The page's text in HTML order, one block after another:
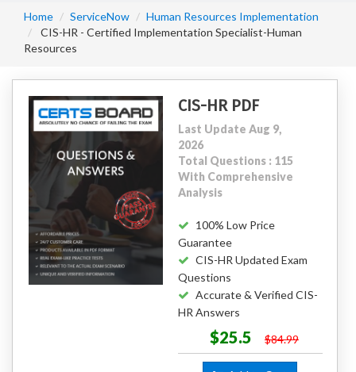
Home ServiceNow
Human Resources Implementation
CIS-HR - Certified Implementation Specialist-Human
Resources
CIS-HR PDF
Last Update Aug 9,
2026
Total Questions : 115
With Comprehensive
Analysis
100% Low Price
Guarantee
CIS-HR Updated Exam
Questions
Accurate & Verified CIS-
HR Answers
$25.5 $84.99